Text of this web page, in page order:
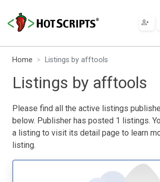
Home Listings by afftools
Listings by afftools
Please find all the active listings
below. Publisher has posted 1 listings.
a listing to visit its detail page to learn
listing.